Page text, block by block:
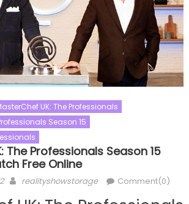
UK: The Professionals
Season 15
The Professionals Season 15
Free Online
Author
realityshowstorage Comment(0)